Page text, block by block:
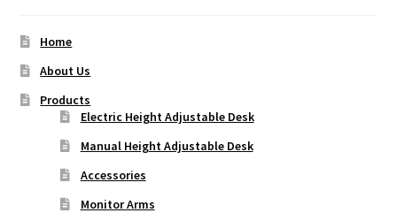
Home
About Us
Products
Electric Height Adjustable Desk
Manual Height Adjustable Desk
Accessories
Monitor Arms